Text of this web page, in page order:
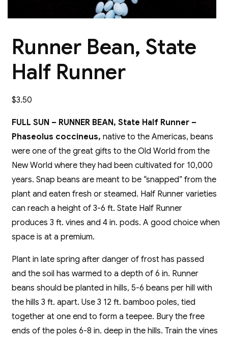
Runner Bean, State
Half Runner
$3.50
FULL SUN – RUNNER BEAN, State Half Runner –
Phaseolus coccineus, native to the Americas, beans
were one of the great gifts to the Old World from the
New World where they had been cultivated for 10,000
years. Snap beans are meant to be “snapped” from the
plant and eaten fresh or steamed. Half Runner varieties
can reach a height of 3-6 ft. State Half Runner
produces 3 ft. vines and 4 in. pods. A good choice when
space is at a premium.
Plant in late spring after danger of frost has passed
and the soil has warmed to a depth of 6 in. Runner
beans should be planted in hills, 5-6 beans per hill with
the hills 3 ft. apart. Use 3 12 ft. bamboo poles, tied
together at one end to form a teepee. Bury the free
ends of the poles 6-8 in. deep in the hills. Train the vines